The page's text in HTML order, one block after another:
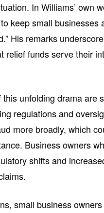
In Williams’ own
keep small businesses
His remarks
relief funds serve their
unfolding drama are
regulations and
more broadly, which
Business owners
shifts and
small business